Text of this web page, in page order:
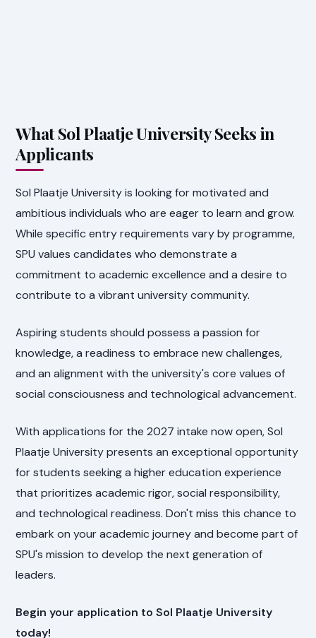
What Sol Plaatje University Seeks in
Applicants
Sol Plaatje University is looking for motivated and
ambitious individuals who are eager to learn and grow.
While specific entry requirements vary by programme,
SPU values candidates who demonstrate a
commitment to academic excellence and a desire to
contribute to a vibrant university community.
Aspiring students should possess a passion for
knowledge, a readiness to embrace new challenges,
and an alignment with the university's core values of
social consciousness and technological advancement.
With applications for the 2027 intake now open, Sol
Plaatje University presents an exceptional opportunity
for students seeking a higher education experience
that prioritizes academic rigor, social responsibility,
and technological readiness. Don't miss this chance to
embark on your academic journey and become part of
SPU's mission to develop the next generation of
leaders.
Begin your application to Sol Plaatje University
today!